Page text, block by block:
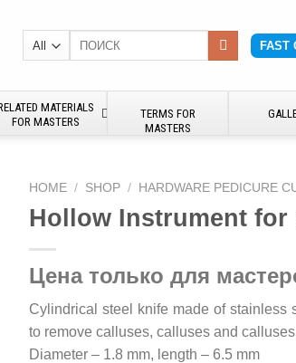
FAST
MATERIALS
FOR MASTERS
TERMS FOR
MASTERS
HOME / SHOP / HARDWARE PEDICURE
Hollow Instrument
Цена только для
Cylindrical steel knife made of stainless
to remove calluses, calluses and
Diameter – 1.8 mm, length – 6.5 mm